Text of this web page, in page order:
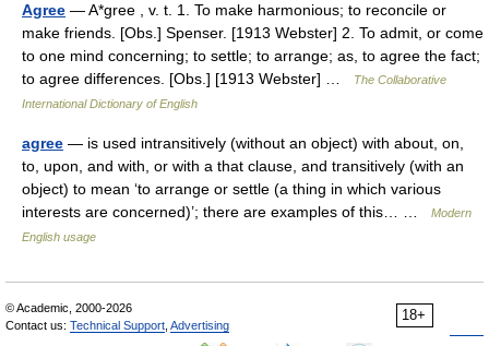
Agree — A*gree , v. t. 1. To make harmonious; to reconcile or
make friends. [Obs.] Spenser. [1913 Webster] 2. To admit, or come
to one mind concerning; to settle; to arrange; as, to agree the fact;
to agree differences. [Obs.] [1913 Webster] …
The Collaborative
International Dictionary of English
agree — is used intransitively (without an object) with about, on,
to, upon, and with, or with a that clause, and transitively (with an
object) to mean ‘to arrange or settle (a thing in which various
interests are concerned)’; there are examples of this… …
Modern
English usage
18+
© Academic, 2000-2026
Contact us: Technical Support Advertising